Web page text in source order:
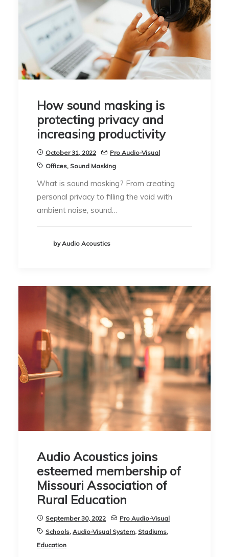
How sound masking is
protecting privacy and
increasing productivity
October 31, 2022
Pro Audio-Visual
Offices, Sound Masking
What is sound masking? From creating
personal privacy to filling the void with
ambient noise, sound…
by Audio Acoustics
Audio Acoustics joins
esteemed membership of
Missouri Association of
Rural Education
September 30, 2022
Pro Audio-Visual
Schools, Audio-Visual System, Stadiums,
Education